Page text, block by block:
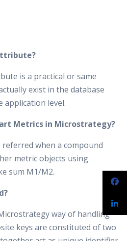
is a practical or same
exist in the database
application level.
Metrics in Microstrategy?
referred when a compound
metric objects using
sum M1/M2.
way of handling
keys are constituted of two